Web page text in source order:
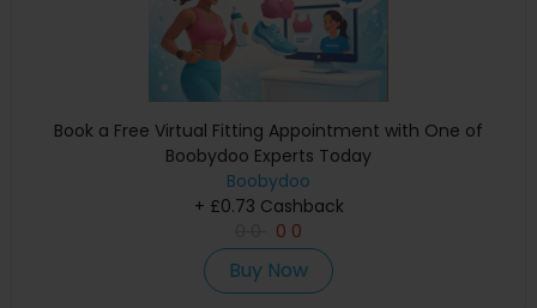
Book a Free Virtual Fitting Appointment with One of
Boobydoo Experts Today
Boobydoo
+ £0.73 Cashback
0 0
Buy Now